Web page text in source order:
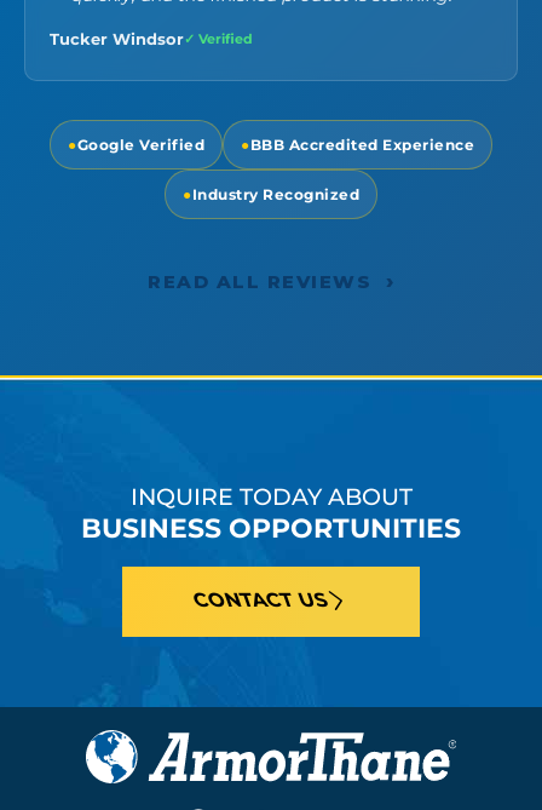
Tucker Windsor✓ Verified
●Google Verified ●BBB Accredited Experience
●Industry Recognized
READ ALL REVIEWS ›
INQUIRE TODAY ABOUT
BUSINESS OPPORTUNITIES
CONTACT US